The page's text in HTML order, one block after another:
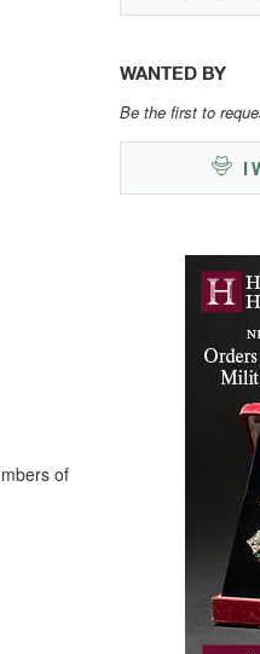
of
WANTED BY
Be the first to
I